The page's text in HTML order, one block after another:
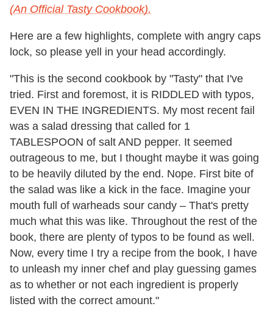
(An Official Tasty Cookbook).
Here are a few highlights, complete with angry caps
lock, so please yell in your head accordingly.
"This is the second cookbook by "Tasty" that I've
tried. First and foremost, it is RIDDLED with typos,
EVEN IN THE INGREDIENTS. My most recent fail
was a salad dressing that called for 1
TABLESPOON of salt AND pepper. It seemed
outrageous to me, but I thought maybe it was going
to be heavily diluted by the end. Nope. First bite of
the salad was like a kick in the face. Imagine your
mouth full of warheads sour candy – That's pretty
much what this was like. Throughout the rest of the
book, there are plenty of typos to be found as well.
Now, every time I try a recipe from the book, I have
to unleash my inner chef and play guessing games
as to whether or not each ingredient is properly
listed with the correct amount."